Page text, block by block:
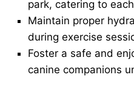
park, catering to
Maintain proper
during exercise
Foster a safe and
canine companions